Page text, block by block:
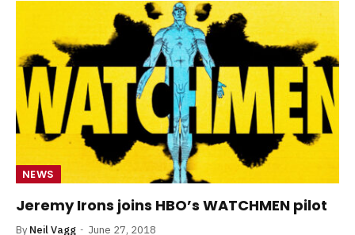
NEWS
Jeremy Irons joins HBO’s WATCHMEN pilot
By Neil Vagg June 27, 2018